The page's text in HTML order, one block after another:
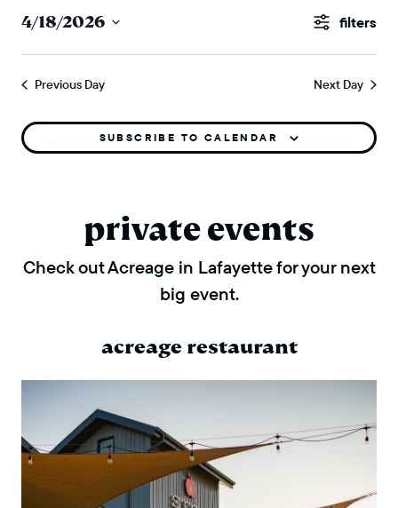
events
and
views
Show
4/18/2026
Previous Day Next Day
SUBSCRIBE TO CALENDAR
private events
Check out Acreage in Lafayette for your next
big event.
acreage restaurant